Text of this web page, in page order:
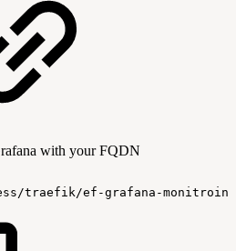
with your FQDN
traefik/ef-grafana-